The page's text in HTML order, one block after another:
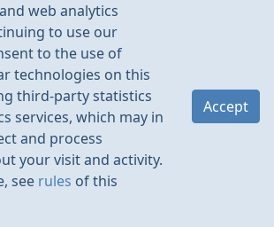
web analytics
to use our
to the use of
technologies on this
third-party statistics
services, which may in
and process
your visit and activity.
see rules of this
Accept